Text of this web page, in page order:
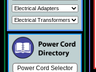
Power Cord Selector